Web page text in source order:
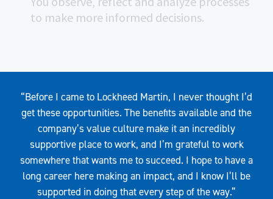
to make more informed decisions.
“Before I came to Lockheed Martin, I never thought I’d
get these opportunities. The benefits available and the
company’s value culture make it an incredibly
supportive place to work, and I’m grateful to work
somewhere that wants me to succeed. I hope to have a
long career here making an impact, and I know I’ll be
supported in doing that every step of the way.”